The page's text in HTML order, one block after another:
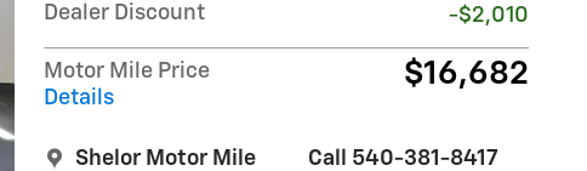
Dealer Discount -$2,010
Motor Mile Price
Details
$16,682
Shelor Motor Mile Call 540-381-8417